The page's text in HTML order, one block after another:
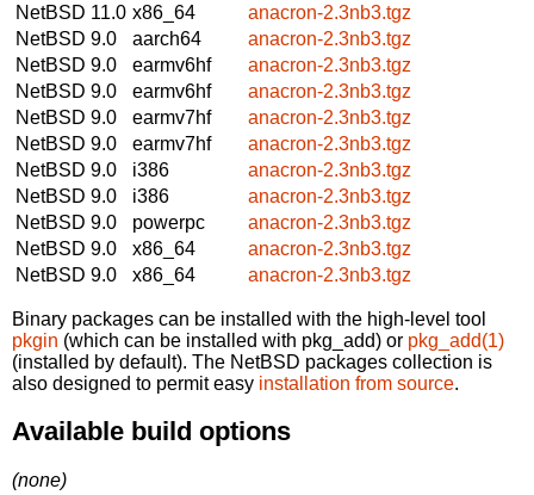
NetBSD 11.0 x86_64
anacron-2.3nb3.tgz
NetBSD 9.0
aarch64
anacron-2.3nb3.tgz
NetBSD 9.0
earmv6hf
anacron-2.3nb3.tgz
NetBSD 9.0
earmv6hf
anacron-2.3nb3.tgz
NetBSD 9.0
earmv7hf
anacron-2.3nb3.tgz
NetBSD 9.0
earmv7hf
anacron-2.3nb3.tgz
NetBSD 9.0
i386
anacron-2.3nb3.tgz
NetBSD 9.0
i386
anacron-2.3nb3.tgz
NetBSD 9.0
powerpc
anacron-2.3nb3.tgz
NetBSD 9.0
x86_64
anacron-2.3nb3.tgz
NetBSD 9.0
x86_64 anacron-2.3nb3.tgz
Binary packages can be installed with the high-level tool
pkgin (which can be installed with pkg_add) or pkg_add(1)
(installed by default). The NetBSD packages collection is
also designed to permit easy installation from source.
Available build options
(none)